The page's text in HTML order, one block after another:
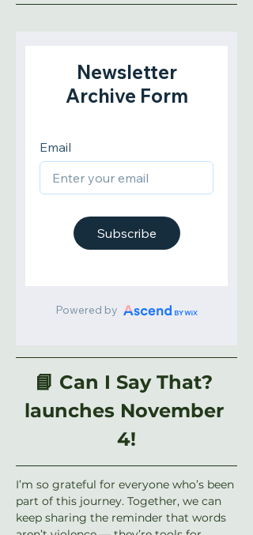
📘 Can I Say That?
launches November
4!
I’m so grateful for everyone who’s been
part of this journey. Together, we can
keep sharing the reminder that words